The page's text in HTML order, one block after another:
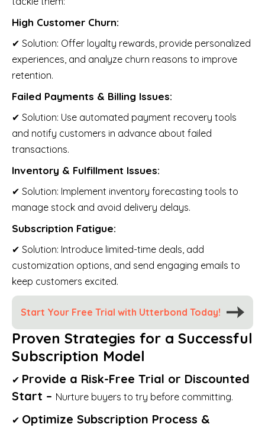
High Customer Churn:
✔ Solution: Offer loyalty rewards, provide personalized
experiences, and analyze churn reasons to improve
retention.
Failed Payments & Billing Issues:
✔ Solution: Use automated payment recovery tools
and notify customers in advance about failed
transactions.
Inventory & Fulfillment Issues:
✔ Solution: Implement inventory forecasting tools to
manage stock and avoid delivery delays.
Subscription Fatigue:
✔ Solution: Introduce limited-time deals, add
customization options, and send engaging emails to
keep customers excited.
Start Your Free Trial with Utterbond Today!
Proven Strategies for a Successful
Subscription Model
✔ Provide a Risk-Free Trial or Discounted
Start – Nurture buyers to try before committing.
✔ Optimize Subscription Process &